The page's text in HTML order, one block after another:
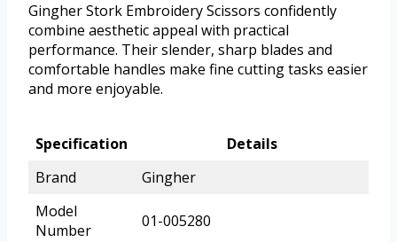
Gingher Stork Embroidery Scissors confidently
combine aesthetic appeal with practical
performance. Their slender, sharp blades and
comfortable handles make fine cutting tasks easier
and more enjoyable.
Specification
Details
Brand
Gingher
Model
Number
01-005280